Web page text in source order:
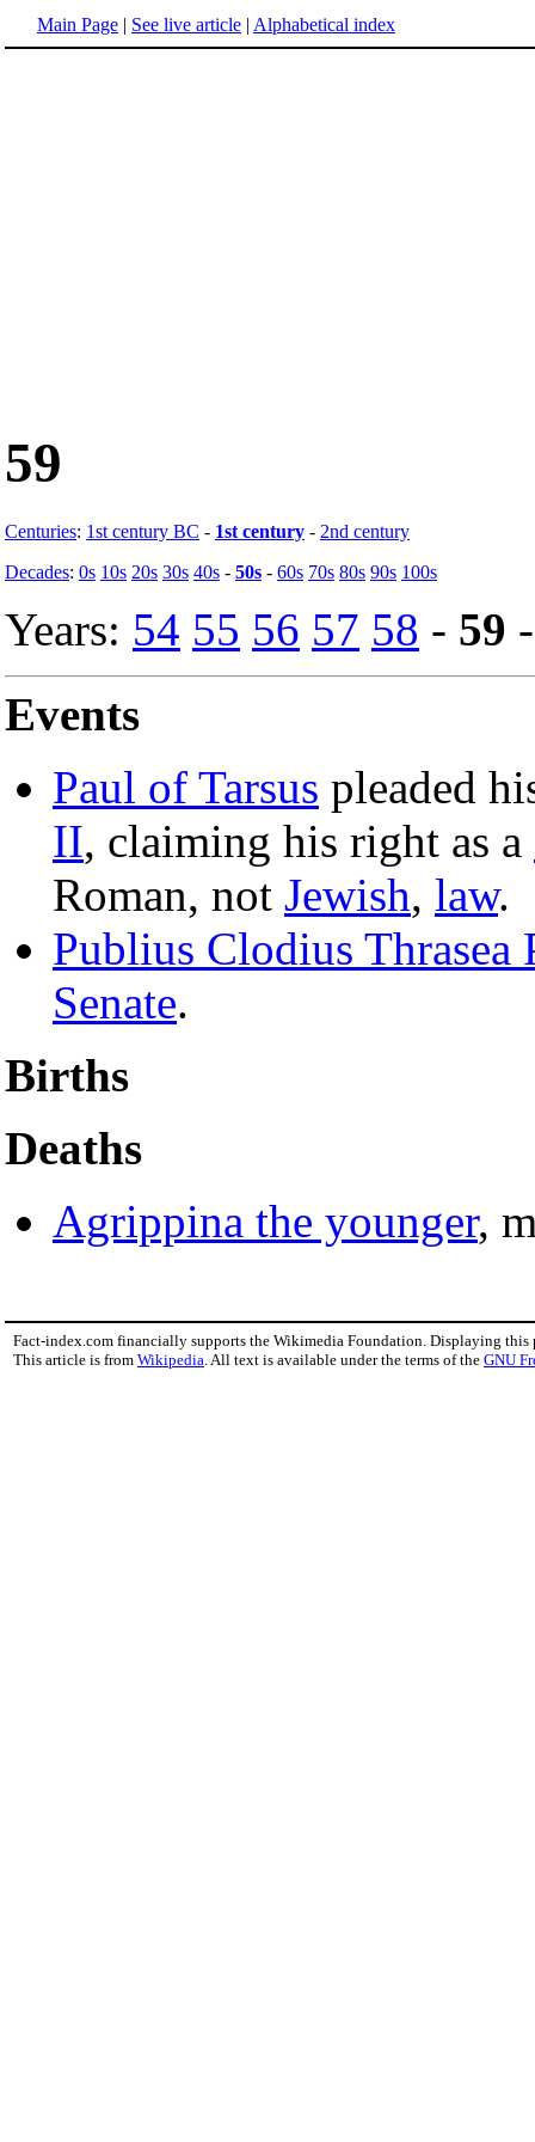
Main Page | See live article | Alphabetical index
59
Centuries: 1st century BC - 1st century - 2nd century
Decades: 0s 10s 20s 30s 40s - 50s - 60s 70s 80s 90s 100s
Years: 54 55 56 57 58 - 59
Events
Paul of Tarsus pleaded
II, claiming his right as a
Roman, not Jewish, law.
Publius Clodius Thrasea
Senate.
Births
Deaths
Agrippina the younger,
Fact-index.com financially supports the Wikimedia Foundation. Displaying this
This article is from Wikipedia . All text is available under the terms of the GNU